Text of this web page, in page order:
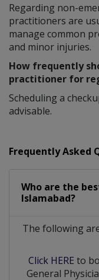
Regarding non-
practitioners are
manage common
and minor injuries.
How frequently
practitioner for
Scheduling a
advisable.
Frequently Asked
Who are the
Islamabad?
The following
Click HERE to
General